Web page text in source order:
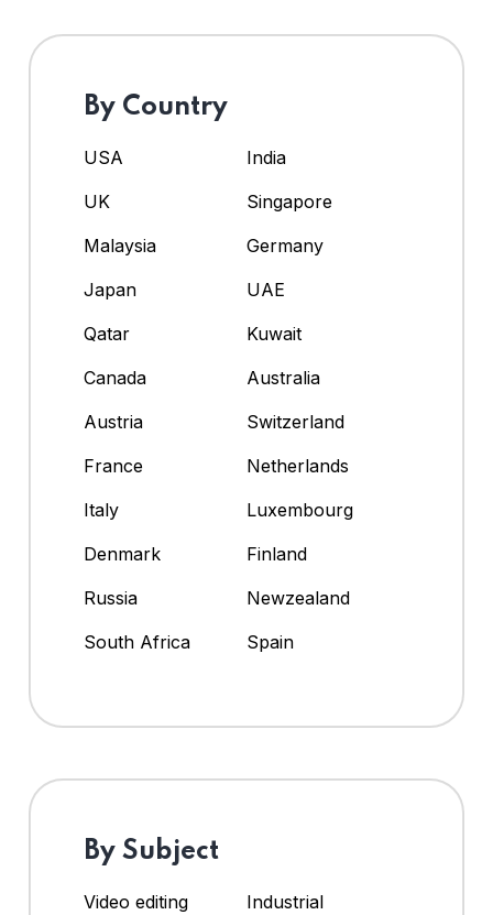
By Country
USA
India
UK
Singapore
Malaysia
Germany
Japan
UAE
Qatar
Kuwait
Canada
Australia
Austria
Switzerland
France
Netherlands
Italy
Luxembourg
Denmark
Finland
Russia
Newzealand
South Africa
Spain
By Subject
Video editing
Industrial